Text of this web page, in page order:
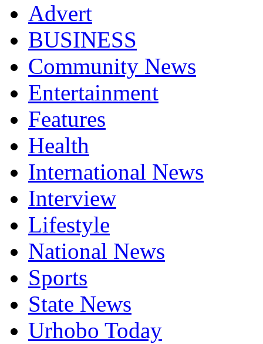
Advert
BUSINESS
Community News
Entertainment
Features
Health
International News
Interview
Lifestyle
National News
Sports
State News
Urhobo Today